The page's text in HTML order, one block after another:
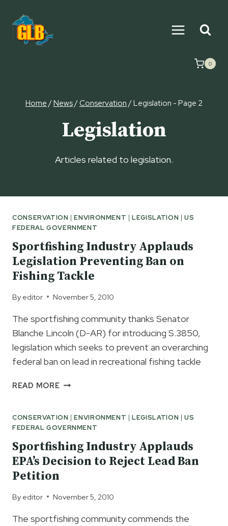
content
0
Home/News/Conservation/Legislation - Page 2
Legislation
Articles related to legislation.
CONSERVATION |ENVIRONMENT |LEGISLATION |US
FEDERAL GOVERNMENT
Sportfishing Industry Applauds
Legislation Preventing Ban on
Fishing Tackle
By editor November 5, 2010
The sportfishing community thanks Senator
Blanche Lincoln (D-AR) for introducing S.3850,
legislation which seeks to prevent an overarching
federal ban on lead in recreational fishing tackle
READ MORESPORTFISHING
LEGISLATION
PREVENTING
BAN
ON
FISHING
CONSERVATION |ENVIRONMENT |LEGISLATION |US
FEDERAL GOVERNMENT
Sportfishing Industry Applauds
EPA’s Decision to Reject Lead Ban
Petition
By editor November 5, 2010
The sportfishing community commends the